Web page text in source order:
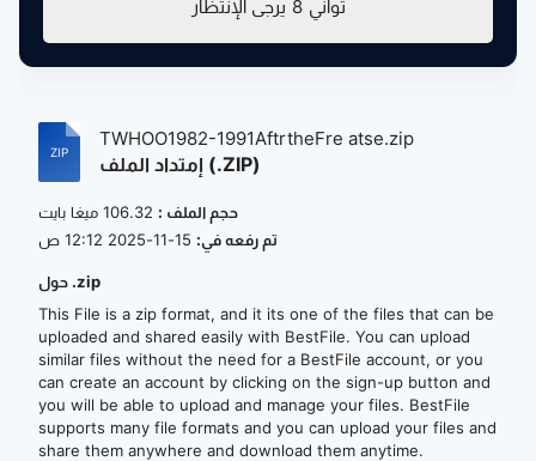
يرجى الإنتظار 8 ثواني
TWHOO1982-1991AftrtheFre atse.zip
إمتداد الملف (.ZIP)
حجم الملف :
تم رفعه في:
حول .zip
This File is a zip format, and it its one of the files that can be
uploaded and shared easily with BestFile. You can upload
similar files without the need for a BestFile account, or you
can create an account by clicking on the sign-up button and
you will be able to upload and manage your files. BestFile
supports many file formats and you can upload your files and
share them anywhere and download them anytime.